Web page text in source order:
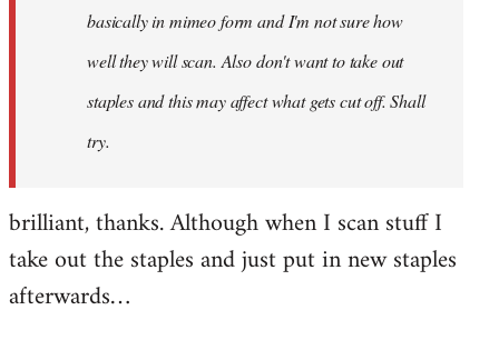
basically in mimeo form and I'm not sure how
well they will scan. Also don't want to take out
staples and this may affect what gets cut off. Shall
try.
brilliant, thanks. Although when I scan stuff I
take out the staples and just put in new staples
afterwards…